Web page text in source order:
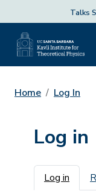
Talks
Home Log In
Log in
Log in